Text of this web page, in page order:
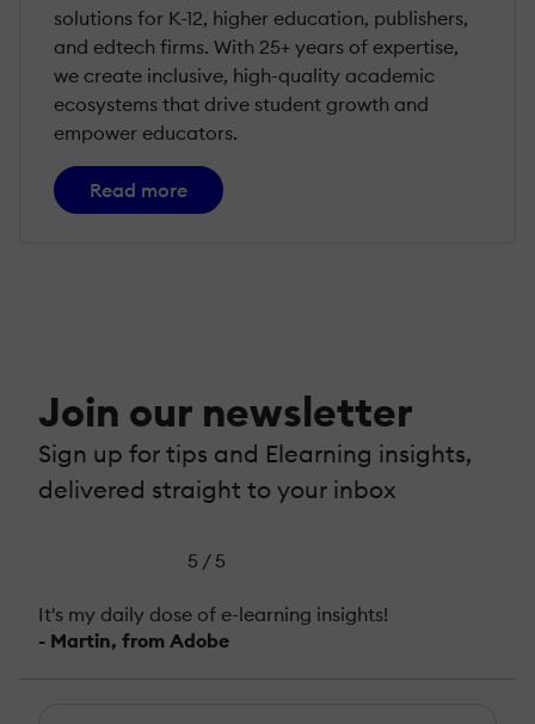
solutions for K-12, higher education, publishers,
and edtech firms. With 25+ years of expertise,
we create inclusive, high-quality academic
ecosystems that drive student growth and
empower educators.
Read more
Join our newsletter
Sign up for tips and Elearning insights,
delivered straight to your inbox
5 / 5
It's my daily dose of e-learning insights!
- Martin, from Adobe